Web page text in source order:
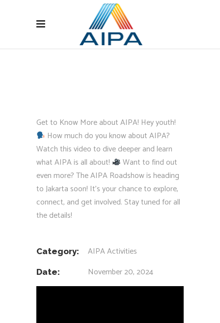
Get to Know More about AIPA! Hey youth!
How much do you know about AIPA?
Watch this video to dive deeper and learn
what AIPA is all about!
Want to find out
even more? The AIPA Roadshow is heading
to Jakarta soon! It’s your chance to explore,
connect, and get involved. Stay tuned for all
the details!
Category: AIPA Activities
Date: November 20, 2024